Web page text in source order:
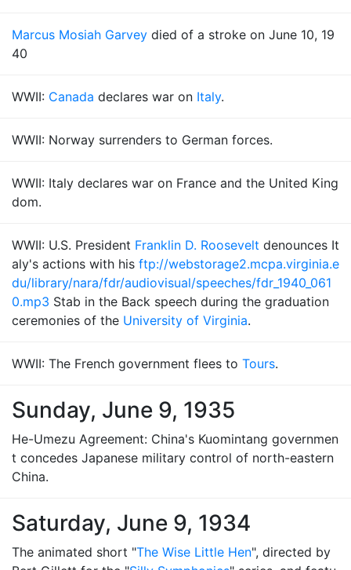
Marcus Mosiah Garvey died of a stroke on June 10, 19
40
WWII: Canada declares war on Italy.
WWII: Norway surrenders to German forces.
WWII: Italy declares war on France and the United King
dom.
WWII: U.S. President Franklin D. Roosevelt denounces It
aly's actions with his ftp://webstorage2.mcpa.virginia.e
du/library/nara/fdr/audiovisual/speeches/fdr_1940_061
0.mp3 Stab in the Back speech during the graduation
ceremonies of the University of Virginia.
WWII: The French government flees to Tours.
Sunday, June 9, 1935
He-Umezu Agreement: China's Kuomintang governmen
t concedes Japanese military control of north-eastern
China.
Saturday, June 9, 1934
The animated short "The Wise Little Hen", directed by